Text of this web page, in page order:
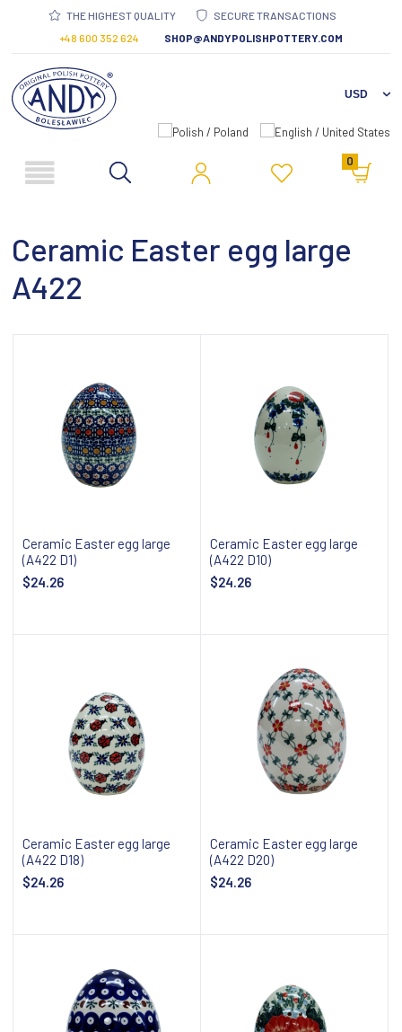
THE HIGHEST QUALITY
SECURE TRANSACTIONS
+48 600 352 624
SHOP@ANDYPOLISHPOTTERY.COM
0
Ceramic Easter egg large
A422
Ceramic Easter egg large
(A422 D1)
$24.26
Ceramic Easter egg large
(A422 D10)
$24.26
Ceramic Easter egg large
(A422 D18)
$24.26
Ceramic Easter egg large
(A422 D20)
$24.26